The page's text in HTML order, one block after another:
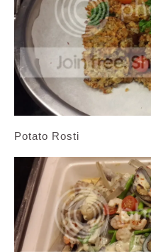
Potato Rosti